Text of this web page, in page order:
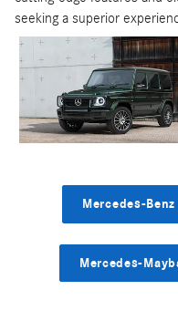
seeking a superior
Mercedes-
Mercedes-